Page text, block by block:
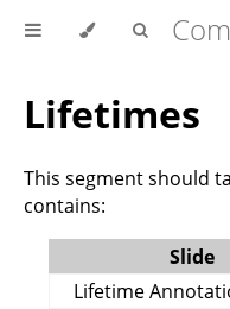
Lifetimes
This segment should
contains:
Slide
Lifetime